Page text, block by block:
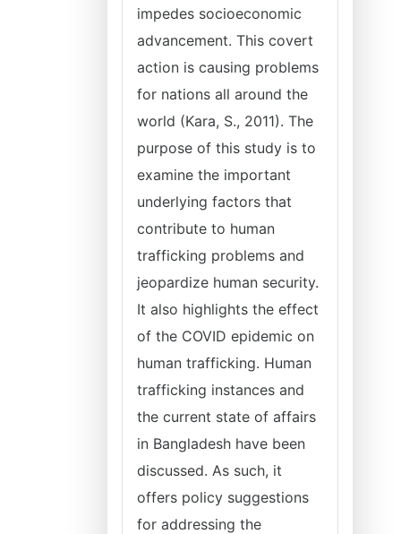
impedes socioeconomic
advancement. This covert
action is causing problems
for nations all around the
world (Kara, S., 2011). The
purpose of this study is to
examine the important
underlying factors that
contribute to human
trafficking problems and
jeopardize human security.
It also highlights the effect
of the COVID epidemic on
human trafficking. Human
trafficking instances and
the current state of affairs
in Bangladesh have been
discussed. As such, it
offers policy suggestions
for addressing the